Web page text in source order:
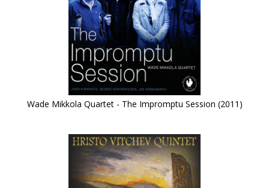
Wade Mikkola Quartet - The Impromptu Session (2011)